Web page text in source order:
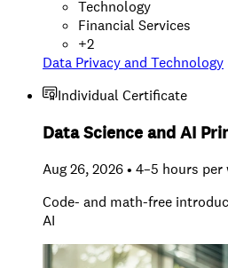
Technology
Financial Services
+2
Data Privacy and Technology
Individual Certificate
Data Science and AI
Aug 26, 2026 • 4–5 hours per
Code- and math-free
AI